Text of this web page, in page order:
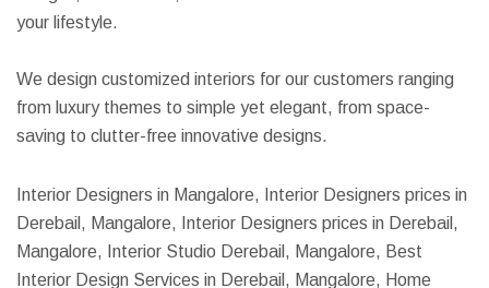
your lifestyle.
We design customized interiors for our customers ranging
from luxury themes to simple yet elegant, from space-
saving to clutter-free innovative designs.
Interior Designers in Mangalore, Interior Designers prices in
Derebail, Mangalore, Interior Designers prices in Derebail,
Mangalore, Interior Studio Derebail, Mangalore, Best
Interior Design Services in Derebail, Mangalore, Home